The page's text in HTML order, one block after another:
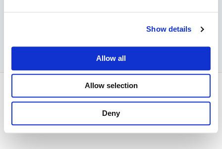
Show details
Allow all
Allow selection
Deny
Copyright © 2026 The Woolwich and Plumstead Roses WI |
Powered byAstra WordPress Theme
Our WI Privacy policy